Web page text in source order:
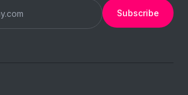
Subscribe